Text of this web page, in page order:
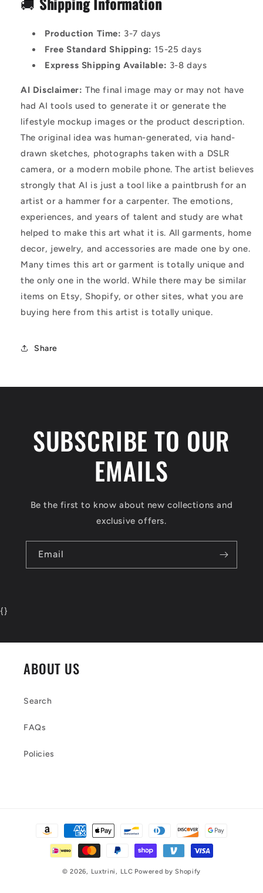
Production Time: 3-7 days
Free Standard Shipping: 15-25 days
Express Shipping Available: 3-8 days
AI Disclaimer: The final image may or may not have
had AI tools used to generate it or generate the
lifestyle mockup images or the product description.
The original idea was human-generated, via hand-
drawn sketches, photographs taken with a DSLR
camera, or a modern mobile phone. The artist believes
strongly that AI is just a tool like a paintbrush for an
artist or a hammer for a carpenter. The emotions,
experiences, and years of talent and study are what
helped to make this art what it is. All garments, home
decor, jewelry, and accessories are made one by one.
Many times this art or garment is totally unique and
the only one in the world. While there may be similar
items on Etsy, Shopify, or other sites, what you are
buying here from this artist is totally unique.
Share
SUBSCRIBE TO OUR
EMAILS
Be the first to know about new collections and
exclusive offers.
Email
{}
ABOUT US
Search
FAQs
Policies
Payment
© 2026, Luxtrini, LLC Powered by Shopify